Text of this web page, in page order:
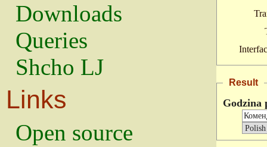
Downloads
Queries
Shcho LJ
Links
Open source
Result
Godzina